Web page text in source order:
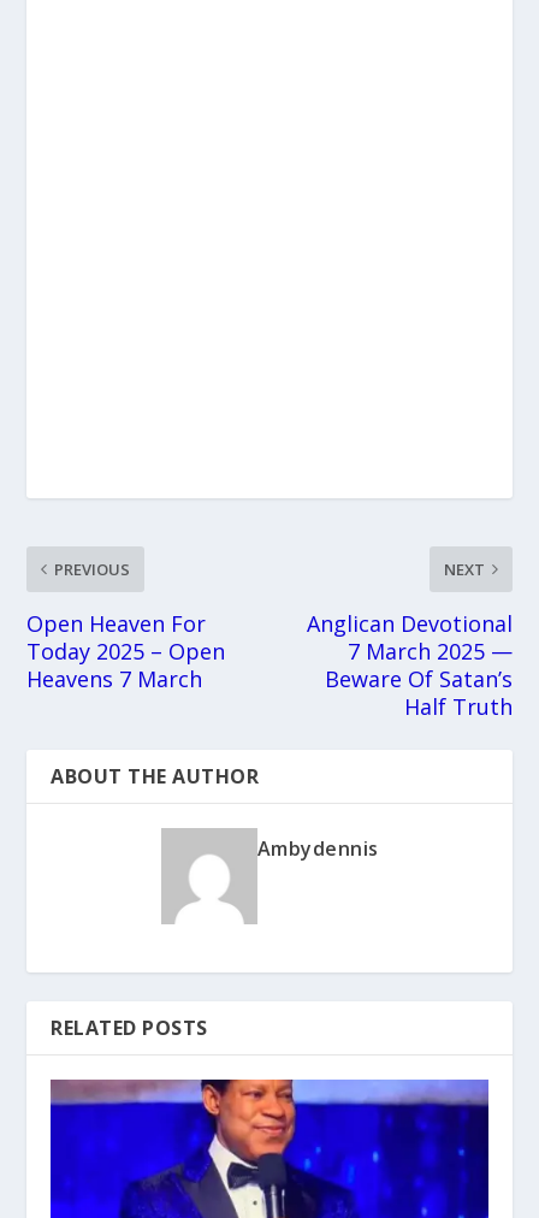
PREVIOUS
Open Heaven For
Today 2025 – Open
Heavens 7 March
NEXT
Anglican Devotional
7 March 2025 —
Beware Of Satan’s
Half Truth
ABOUT THE AUTHOR
Ambydennis
RELATED POSTS